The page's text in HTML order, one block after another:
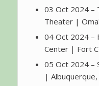
03 Oct 2024 –
Theater |
04 Oct 2024 –
Center | Fort
05 Oct 2024 –
| Albuquerque,